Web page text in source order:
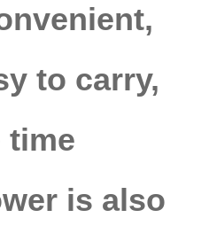
to carry,
time
is also